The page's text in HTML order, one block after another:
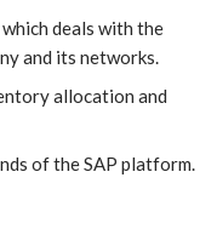
deals with the
and its networks.
allocation and
of the SAP platform.